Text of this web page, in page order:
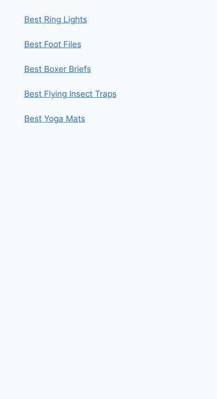
Best Ring Lights
Best Foot Files
Best Boxer Briefs
Best Flying Insect Traps
Best Yoga Mats